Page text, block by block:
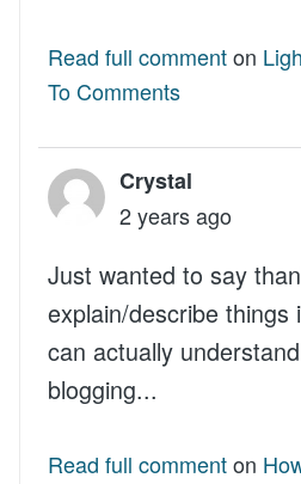
Read full commenton
To Comments
Crystal
2 years ago
Just wanted to say
explain/describe things
can actually
blogging...
Read full commenton